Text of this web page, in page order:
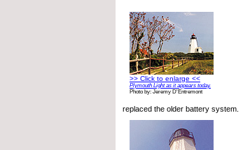
>> Click to enlarge <<
Plymouth Light as it appears today.
Photo by: Jeremy D'Entremont
replaced the older battery system.